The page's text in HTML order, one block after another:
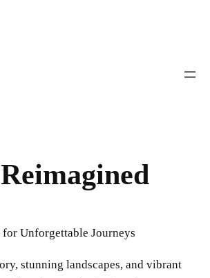
for Unforgettable Journeys
stunning landscapes, and vibrant